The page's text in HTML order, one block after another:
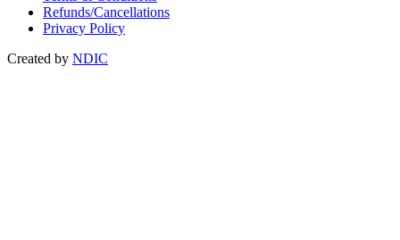
Refunds/Cancellations
Privacy Policy
Created by NDIC